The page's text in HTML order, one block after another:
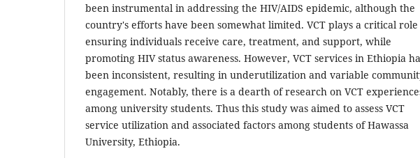
been instrumental in addressing the HIV/AIDS epidemic, although the
country's efforts have been somewhat limited. VCT plays a critical
ensuring individuals receive care, treatment, and support, while
promoting HIV status awareness. However, VCT services in Ethiopia
been inconsistent, resulting in underutilization and variable
engagement. Notably, there is a dearth of research on VCT
among university students. Thus this study was aimed to assess VCT
service utilization and associated factors among students of Hawassa
University, Ethiopia.